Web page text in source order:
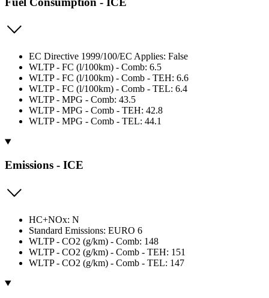
EC Directive 1999/100/EC Applies: False
WLTP - FC (l/100km) - Comb: 6.5
WLTP - FC (l/100km) - Comb - TEH: 6.6
WLTP - FC (l/100km) - Comb - TEL: 6.4
WLTP - MPG - Comb: 43.5
WLTP - MPG - Comb - TEH: 42.8
WLTP - MPG - Comb - TEL: 44.1
Emissions - ICE
HC+NOx: N
Standard Emissions: EURO 6
WLTP - CO2 (g/km) - Comb: 148
WLTP - CO2 (g/km) - Comb - TEH: 151
WLTP - CO2 (g/km) - Comb - TEL: 147